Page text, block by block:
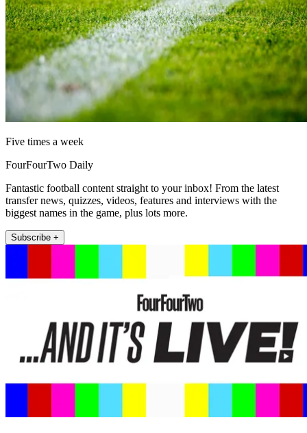
Five times a week
FourFourTwo Daily
Fantastic football content straight to your inbox! From the latest
transfer news, quizzes, videos, features and interviews with the
biggest names in the game, plus lots more.
Subscribe +